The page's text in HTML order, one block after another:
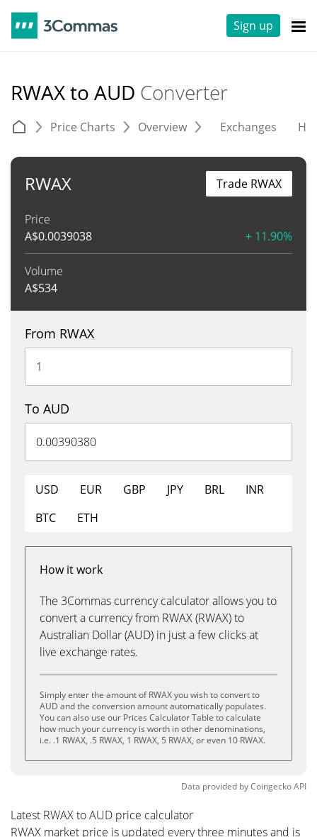
Sign up
RWAX to AUD Converter
Price Charts Overview Exchanges
RWAX
Price
A$0.0039038 + 11.90%
Volume
A$534
Trade RWAX
From RWAX
To AUD
USD EUR GBP JPY BRL
INR
BTC
ETH
How it work
The 3Commas currency calculator allows you to
convert a currency from RWAX (RWAX) to
Australian Dollar (AUD) in just a few clicks at
live exchange rates.
Simply enter the amount of RWAX you wish to convert to
AUD and the conversion amount automatically populates.
You can also use our Prices Calculator Table to calculate
how much your currency is worth in other denominations,
i.e. .1 RWAX, .5 RWAX, 1 RWAX, 5 RWAX, or even 10 RWAX.
Data provided byCoingeckoAPI
Latest RWAX to AUD price calculator
RWAX market price is updated every three minutes and is